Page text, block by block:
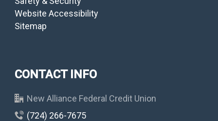
Website Accessibility
Sitemap
CONTACT INFO
New Alliance Federal Credit Union
(724) 266-7675